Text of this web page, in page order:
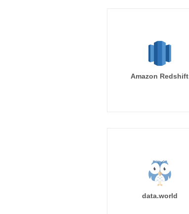
Amazon Redshift
data.world